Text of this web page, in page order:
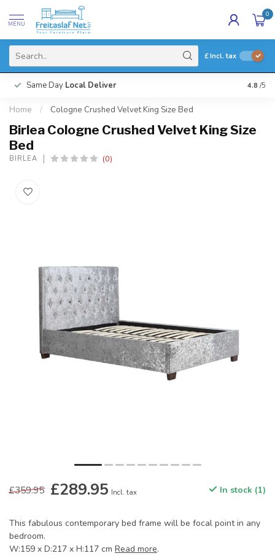
MENU
0
£Incl. tax
Same Day Local Deliver 4.8 /5
Home / Cologne Crushed Velvet King Size Bed
Birlea Cologne Crushed Velvet King Size
Bed
BIRLEA (0)
£359.95 £289.95 Incl. tax In stock (1)
This fabulous contemporary bed frame will be focal point in any
bedroom.
W:159 x D:217 x H:117 cm Read more.